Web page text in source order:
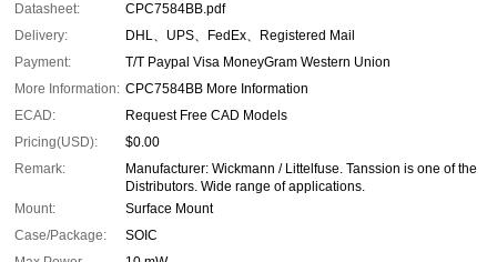
Datasheet:
CPC7584BB.pdf
Delivery:
DHL、UPS、FedEx、Registered Mail
Payment:
T/T Paypal Visa MoneyGram Western Union
More Information: CPC7584BB More Information
ECAD:
Request Free CAD Models
Pricing(USD):
$0.00
Remark:
Manufacturer: Wickmann / Littelfuse. Tanssion is one of the
Distributors. Wide range of applications.
Mount:
Surface Mount
Case/Package:
SOIC